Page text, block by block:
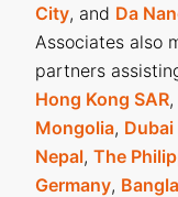
City, and Da
Associates also
partners
Hong Kong SAR,
Mongolia, Dubai
Nepal, The
Germany,